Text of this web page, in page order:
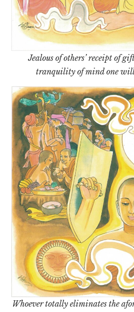
Jealous of others’ receipt of
tranquility of mind one
Whoever totally eliminates the